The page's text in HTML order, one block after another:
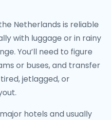
Netherlands is reliable
with luggage or in rainy
You’ll need to figure
or buses, and transfer
jetlagged, or
hotels and usually